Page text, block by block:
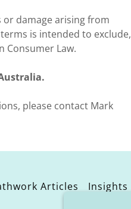
damage arising from
is intended to exclude,
Consumer Law.
please contact Mark
Articles Insights